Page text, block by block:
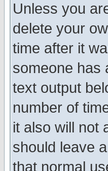
Unless you
delete your
time after it
someone has
text output
number of
it also will not
should leave
that normal